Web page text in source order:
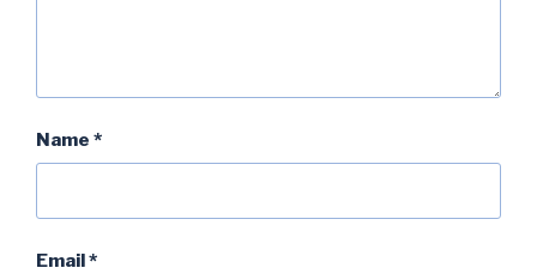
Name *
Email*